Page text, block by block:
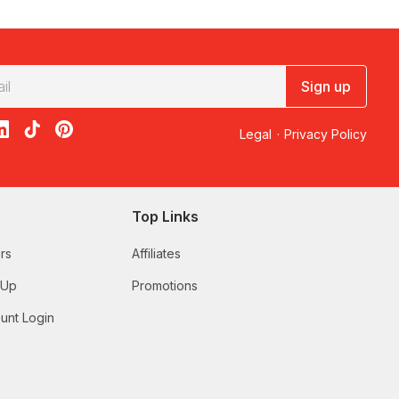
finding the right gift that both the happy couple will love
way to celebrate one of the happiest times in their lives.
looking for hens party ideas you can do with all girls
have a curated range of experiences for the bucks party to
like the
Otto Brisbane six course seafood degustation
first year of dating. It’s important to celebrate your
Sign up
Xon Instagram
on LinkedIn
RedBalloon on TikTok
RedBalloon on Pinterest Legal · Privacy Policy
Login
Top Links
Affiliates
Promotions